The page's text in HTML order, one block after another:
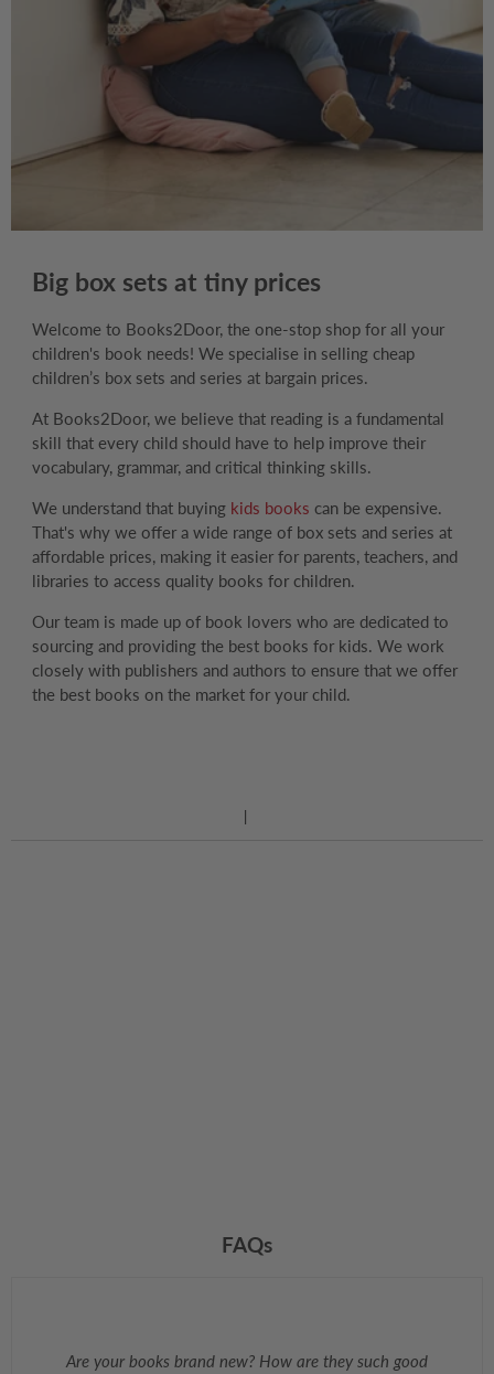
Big box sets at tiny prices
Welcome to Books2Door, the one-stop shop for all your
children's book needs! We specialise in selling cheap
children’s box sets and series at bargain prices.
At Books2Door, we believe that reading is a fundamental
skill that every child should have to help improve their
vocabulary, grammar, and critical thinking skills.
We understand that buying kids books can be expensive.
That's why we offer a wide range of box sets and series at
affordable prices, making it easier for parents, teachers, and
libraries to access quality books for children.
Our team is made up of book lovers who are dedicated to
sourcing and providing the best books for kids. We work
closely with publishers and authors to ensure that we offer
the best books on the market for your child.
FAQs
Are your books brand new? How are they such good